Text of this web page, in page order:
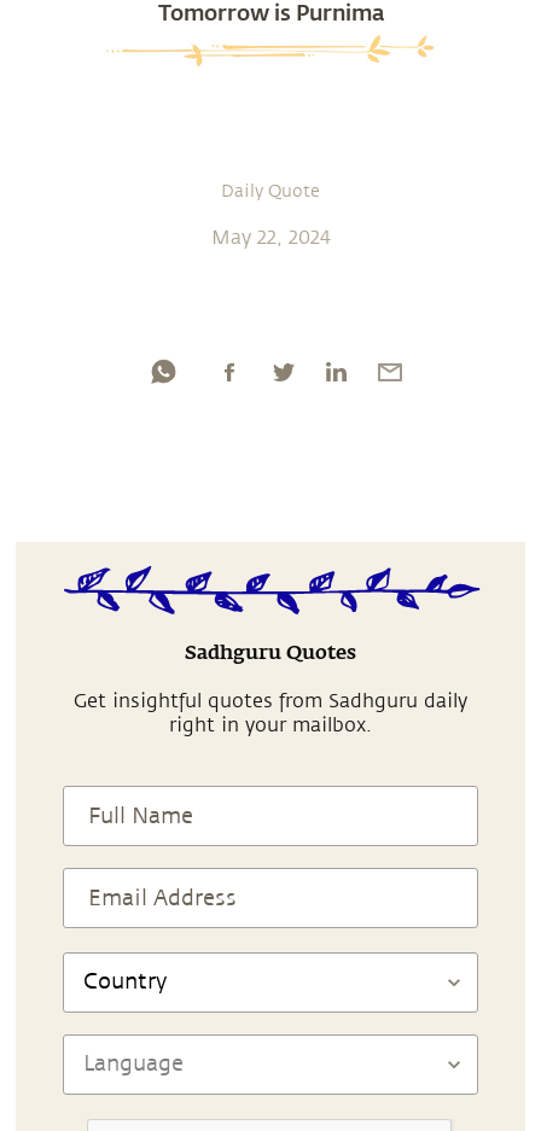
Tomorrow is Purnima
Daily Quote
May 22, 2024
Sadhguru Quotes
Get insightful quotes from Sadhguru daily
right in your mailbox.